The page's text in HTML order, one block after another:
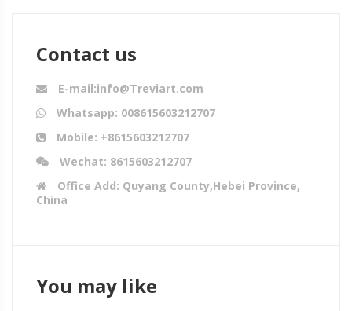
Contact us
E-mail:info@Treviart.com
Whatsapp: 008615603212707
Mobile: +8615603212707
Wechat: 8615603212707
Office Add: Quyang County,Hebei Province,
China
You may like